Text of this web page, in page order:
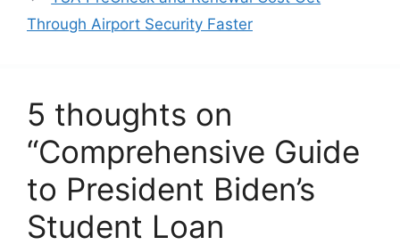
Through Airport Security Faster
5 thoughts on
“Comprehensive Guide
to President Biden’s
Student Loan